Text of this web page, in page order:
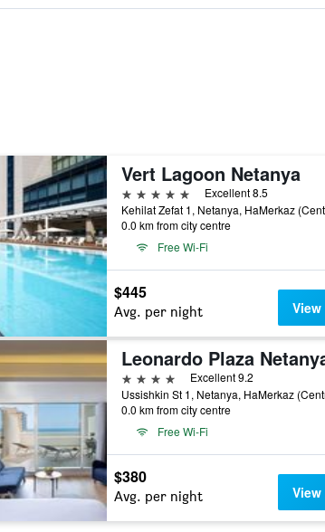
Vert Lagoon Netanya
5 stars
Excellent 8.5
0.0 km from city centre
Free Wi-Fi
$445
Avg. per night View
Leonardo Plaza
4 stars
Excellent 9.2
0.0 km from city centre
Free Wi-Fi
$380
Avg. per night View